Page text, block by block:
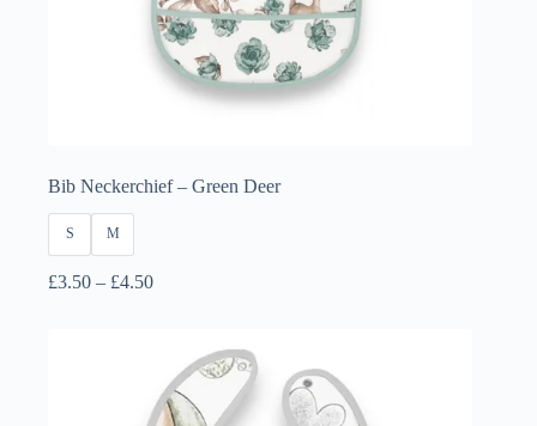
Bib Neckerchief – Green Deer
S M
£3.50 – £4.50Price
£4.50